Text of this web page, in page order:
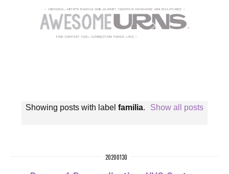
Showing posts with label familia. Show all posts
20200130